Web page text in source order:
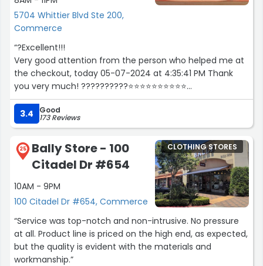
5704 Whittier Blvd Ste 200,
Commerce
“?Excellent!!!
Very good attention from the person who helped me at
the checkout, today 05-07-2024 at 4:35:41 PM Thank
you very much! ??????????⭐⭐⭐⭐⭐⭐⭐⭐⭐⭐
Blessings!!!!!”
3.4
Good
173 Reviews
25
Bally Store - 100
Citadel Dr #654
10AM - 9PM
100 Citadel Dr #654, Commerce
CLOTHING STORES
“Service was top-notch and non-intrusive. No pressure
at all. Product line is priced on the high end, as expected,
but the quality is evident with the materials and
workmanship.”